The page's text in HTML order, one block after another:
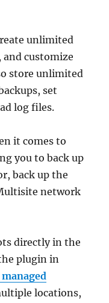
unlimited
and customize
store unlimited
set
log files.
it comes to
you to back up
back up the
network
directly in the
plugin in
managed
locations,